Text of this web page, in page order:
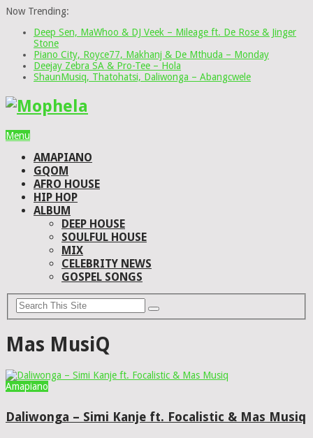
Now Trending:
Deep Sen, MaWhoo & DJ Veek – Mileage ft. De Rose & Jinger
Stone
Piano City, Royce77, Makhanj & De Mthuda – Monday
Deejay Zebra SA & Pro-Tee – Hola
ShaunMusiq, Thatohatsi, Daliwonga – Abangcwele
Menu
AMAPIANO
GQOM
AFRO HOUSE
HIP HOP
ALBUM
DEEP HOUSE
SOULFUL HOUSE
MIX
CELEBRITY NEWS
GOSPEL SONGS
Mas MusiQ
Amapiano
Daliwonga – Simi Kanje ft. Focalistic & Mas Musiq